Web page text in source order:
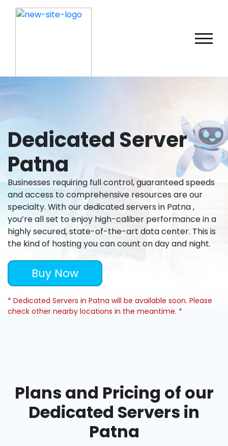
Dedicated Server
Patna
Businesses requiring full control, guaranteed speeds
and access to comprehensive resources are our
specialty. With our dedicated servers in Patna ,
you’re all set to enjoy high-caliber performance in a
highly secured, state-of-the-art data center. This is
the kind of hosting you can count on day and night.
Buy Now
* Dedicated Servers in Patna will be available soon. Please
check other nearby locations in the meantime. *
Plans and Pricing of our
Dedicated Servers in
Patna